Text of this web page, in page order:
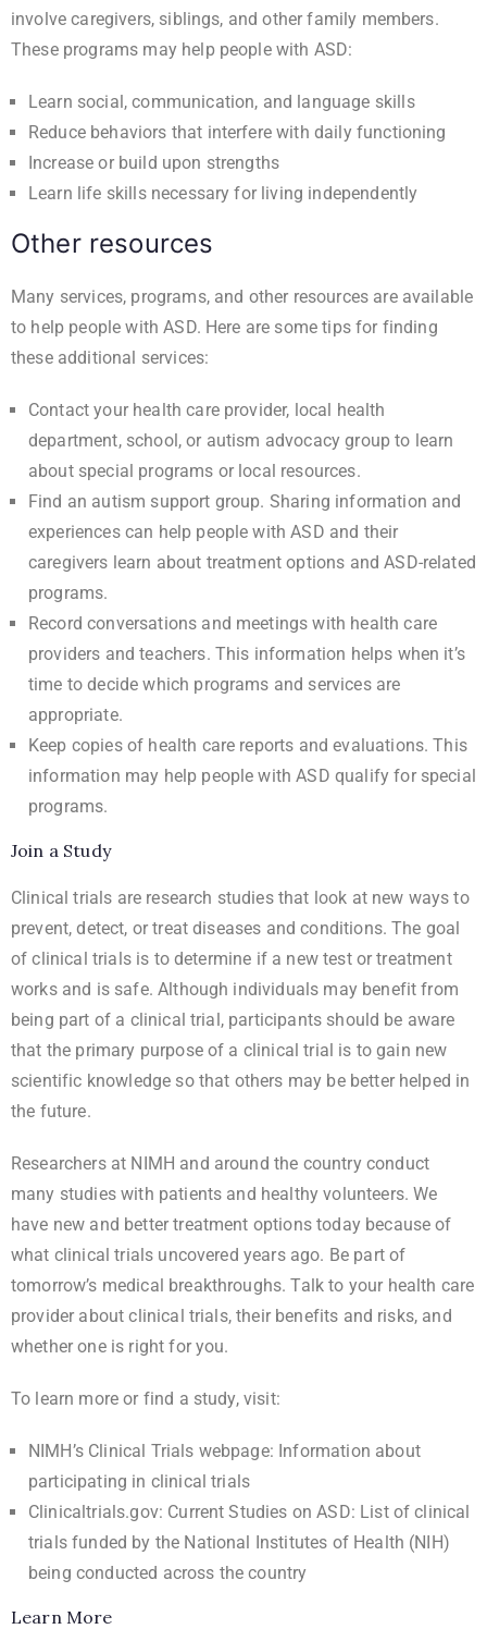
involve caregivers, siblings, and other family members.
These programs may help people with ASD:
Learn social, communication, and language skills
Reduce behaviors that interfere with daily functioning
Increase or build upon strengths
Learn life skills necessary for living independently
Other resources
Many services, programs, and other resources are available
to help people with ASD. Here are some tips for finding
these additional services:
Contact your health care provider, local health
department, school, or autism advocacy group to learn
about special programs or local resources.
Find an autism support group. Sharing information and
experiences can help people with ASD and their
caregivers learn about treatment options and ASD-related
programs.
Record conversations and meetings with health care
providers and teachers. This information helps when it’s
time to decide which programs and services are
appropriate.
Keep copies of health care reports and evaluations. This
information may help people with ASD qualify for special
programs.
Join a Study
Clinical trials are research studies that look at new ways to
prevent, detect, or treat diseases and conditions. The goal
of clinical trials is to determine if a new test or treatment
works and is safe. Although individuals may benefit from
being part of a clinical trial, participants should be aware
that the primary purpose of a clinical trial is to gain new
scientific knowledge so that others may be better helped in
the future.
Researchers at NIMH and around the country conduct
many studies with patients and healthy volunteers. We
have new and better treatment options today because of
what clinical trials uncovered years ago. Be part of
tomorrow’s medical breakthroughs. Talk to your health care
provider about clinical trials, their benefits and risks, and
whether one is right for you.
To learn more or find a study, visit:
NIMH’s Clinical Trials webpage: Information about
participating in clinical trials
Clinicaltrials.gov: Current Studies on ASD: List of clinical
trials funded by the National Institutes of Health (NIH)
being conducted across the country
Learn More